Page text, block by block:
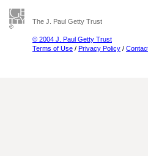
The J. Paul Getty Trust
© 2004 J. Paul Getty Trust
Terms of Use / Privacy Policy /